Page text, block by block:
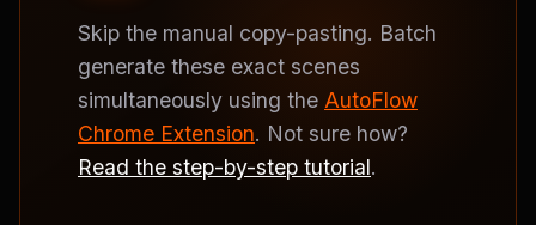
Skip the manual copy-pasting. Batch
generate these exact scenes
simultaneously using the AutoFlow
Chrome Extension. Not sure how?
Read the step-by-step tutorial.